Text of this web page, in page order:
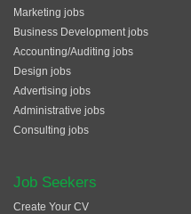
Marketing jobs
Business Development jobs
Accounting/Auditing jobs
Design jobs
Advertising jobs
Administrative jobs
Consulting jobs
Job Seekers
Create Your CV